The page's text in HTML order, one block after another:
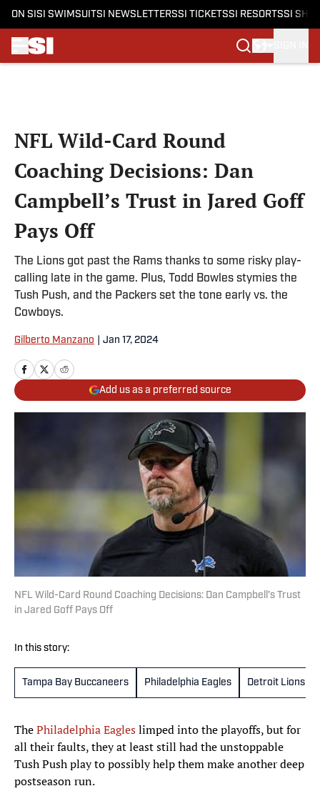
ON SI SI SWIMSUITSI NEWSLETTERSSI TICKETSSI RESORTSSI
NFL Wild-Card Round
Coaching Decisions: Dan
Campbell’s Trust in Jared Goff
Pays Off
The Lions got past the Rams thanks to some risky play-
calling late in the game. Plus, Todd Bowles stymies the
Tush Push, and the Packers set the tone early vs. the
Cowboys.
Gilberto Manzano Jan 17, 2024
Add us as a preferred source
NFL Wild-Card Round Coaching Decisions: Dan Campbell’s Trust
in Jared Goff Pays Off
In this story:
Tampa Bay Buccaneers Philadelphia Eagles Detroit Lions
ThePhiladelphia Eagleslimped into the playoffs, but for
all their faults, they at least still had the unstoppable
Tush Push play to possibly help them make another deep
postseason run.